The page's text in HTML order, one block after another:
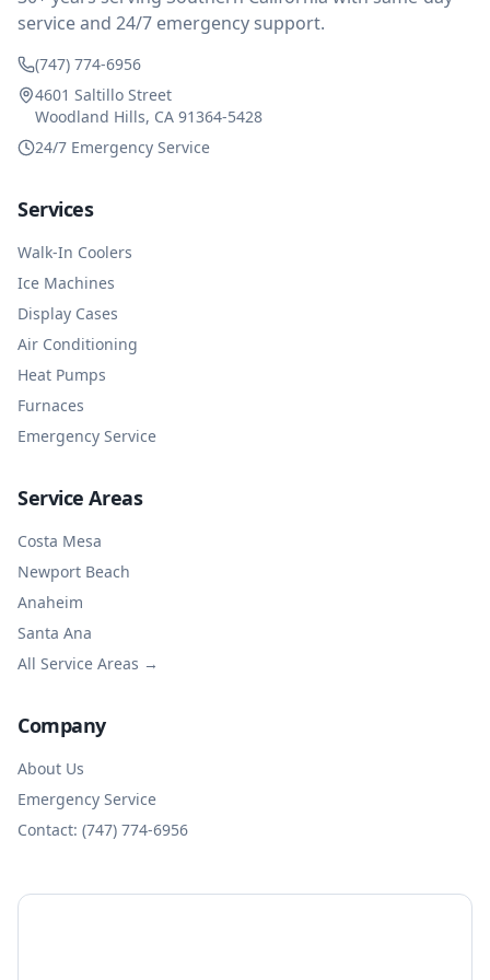
service and 24/7 emergency support.
(747) 774-6956
4601 Saltillo Street
Woodland Hills, CA 91364-5428
24/7 Emergency Service
Services
Walk-In Coolers
Ice Machines
Display Cases
Air Conditioning
Heat Pumps
Furnaces
Emergency Service
Service Areas
Costa Mesa
Newport Beach
Anaheim
Santa Ana
All Service Areas →
Company
About Us
Emergency Service
Contact: (747) 774-6956